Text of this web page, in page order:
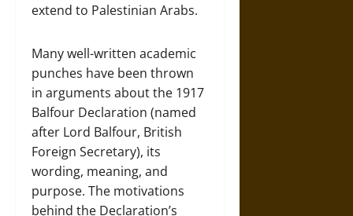
extend to Palestinian Arabs.
Many well-written academic
punches have been thrown
in arguments about the 1917
Balfour Declaration (named
after Lord Balfour, British
Foreign Secretary), its
wording, meaning, and
purpose. The motivations
behind the Declaration’s